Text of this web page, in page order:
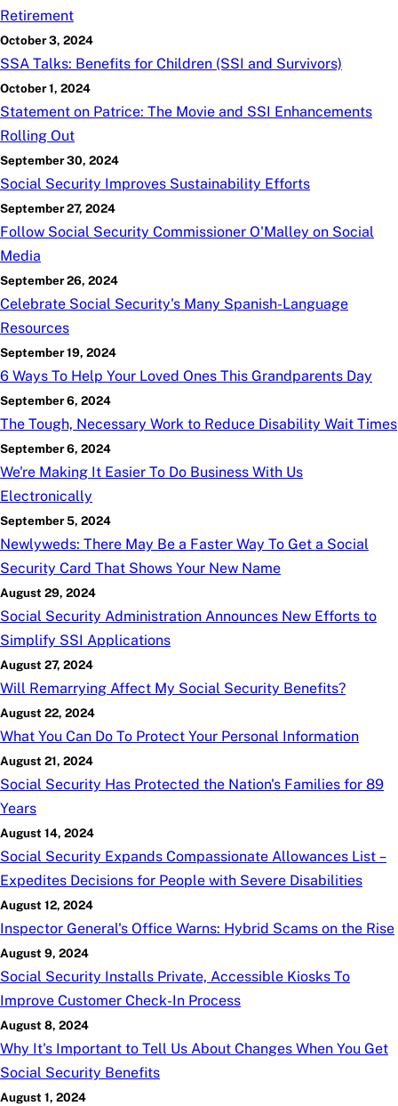
Retirement
October 3, 2024
SSA Talks: Benefits for Children (SSI and Survivors)
October 1, 2024
Statement on Patrice: The Movie and SSI Enhancements
Rolling Out
September 30, 2024
Social Security Improves Sustainability Efforts
September 27, 2024
Follow Social Security Commissioner O'Malley on Social
Media
September 26, 2024
Celebrate Social Security's Many Spanish-Language
Resources
September 19, 2024
6 Ways To Help Your Loved Ones This Grandparents Day
September 6, 2024
The Tough, Necessary Work to Reduce Disability Wait Times
September 6, 2024
We're Making It Easier To Do Business With Us
Electronically
September 5, 2024
Newlyweds: There May Be a Faster Way To Get a Social
Security Card That Shows Your New Name
August 29, 2024
Social Security Administration Announces New Efforts to
Simplify SSI Applications
August 27, 2024
Will Remarrying Affect My Social Security Benefits?
August 22, 2024
What You Can Do To Protect Your Personal Information
August 21, 2024
Social Security Has Protected the Nation's Families for 89
Years
August 14, 2024
Social Security Expands Compassionate Allowances List –
Expedites Decisions for People with Severe Disabilities
August 12, 2024
Inspector General's Office Warns: Hybrid Scams on the Rise
August 9, 2024
Social Security Installs Private, Accessible Kiosks To
Improve Customer Check-In Process
August 8, 2024
Why It's Important to Tell Us About Changes When You Get
Social Security Benefits
August 1, 2024